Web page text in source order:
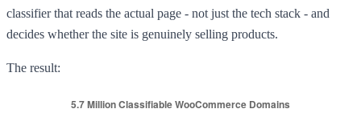
classifier that reads the actual page - not just the tech stack - and
decides whether the site is genuinely selling products.
The result: